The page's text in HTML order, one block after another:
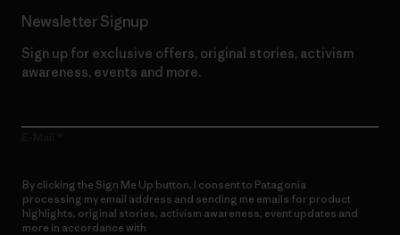
Newsletter Signup
Sign up for exclusive offers, original stories, activism
awareness, events and more.
By clicking the Sign Me Up button, I consent to Patagonia
processing my email address and sending me emails for product
highlights, original stories, activism awareness, event updates and
more in accordance with